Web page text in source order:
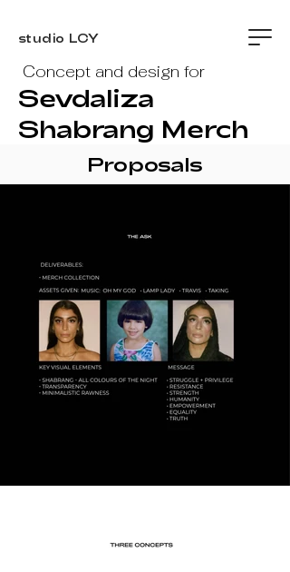
studio LCY
Concept and design for
Sevdaliza
Shabrang Merch
Proposals